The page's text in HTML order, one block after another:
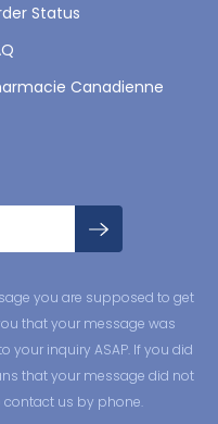
Status
Canadienne
you are supposed to get
that your message was
your inquiry ASAP. If you did
that your message did not
contact us by phone.